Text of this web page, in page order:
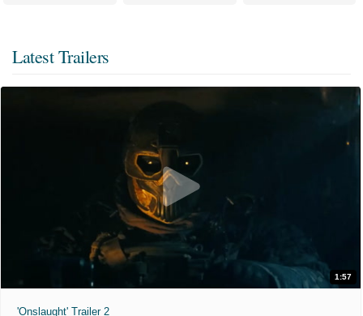
Latest Trailers
1:57
'Onslaught' Trailer 2